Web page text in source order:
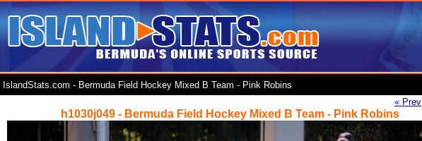
IslandStats.com - Bermuda Field Hockey Mixed B Team - Pink Robins
« Prev
h1030j049 - Bermuda Field Hockey Mixed B Team - Pink Robins